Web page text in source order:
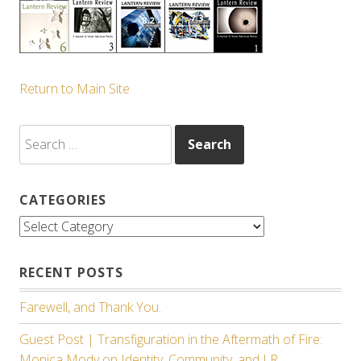
Return to Main Site
for:
CATEGORIES
Categories
RECENT POSTS
Farewell, and Thank You.
Guest Post | Transfiguration in the Aftermath of Fire: